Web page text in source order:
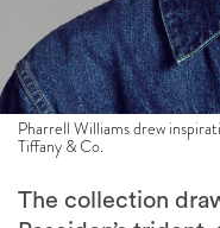
Pharrell Williams drew
Tiffany & Co.
The collection